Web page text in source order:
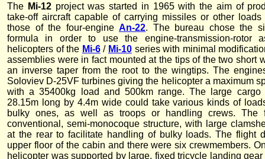
The Mi-12project was started in 1965 with the aim of
take-off aircraft capable of carrying missiles or other loads
those of the four-engine An-22. The bureau chose the
formula in order to use the engine-transmission-rotor
helicopters of the Mi-6/ Mi-10series with minimal
assemblies were in fact mounted at the tips of the two short
an inverse taper from the root to the wingtips. The
Soloviev D-25VF turbines giving the helicopter a maximum
with a 35400kg load and 500km range. The large cargo
28.15m long by 4.4m wide could take various kinds of
bulky ones, as well as troops or handling crews. The
conventional, semi-monocoque structure, with large
at the rear to facilitate handling of bulky loads. The flight
upper floor of the cabin and there were six crewmembers.
helicopter was supported by large, fixed tricycle landing